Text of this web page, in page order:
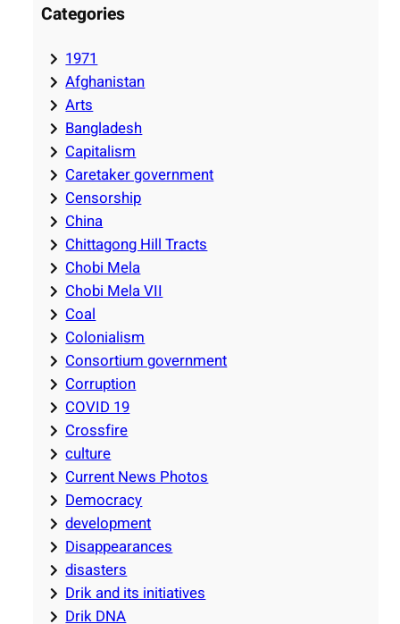
Categories
1971
Afghanistan
Arts
Bangladesh
Capitalism
Caretaker government
Censorship
China
Chittagong Hill Tracts
Chobi Mela
Chobi Mela VII
Coal
Colonialism
Consortium government
Corruption
COVID 19
Crossfire
culture
Current News Photos
Democracy
development
Disappearances
disasters
Drik and its initiatives
Drik DNA